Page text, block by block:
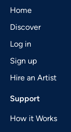
Home
Discover
Log in
Sign up
Hire an Artist
Support
How it Works